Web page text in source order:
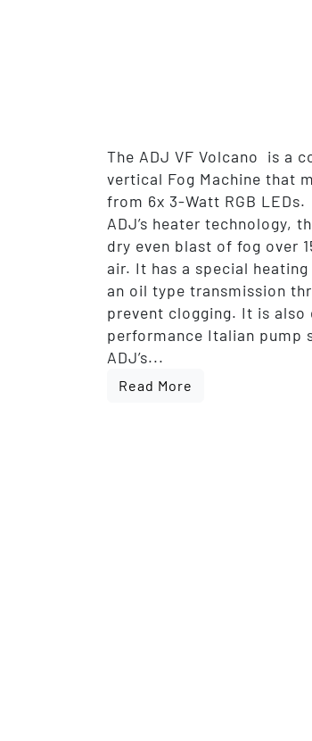
The ADJ VF Volcano is a
vertical Fog Machine that
from 6x 3-Watt RGB
ADJ’s heater technology,
dry even blast of fog over
air. It has a special
an oil type transmission
prevent clogging. It is also
performance Italian pump
ADJ’s...
Read More